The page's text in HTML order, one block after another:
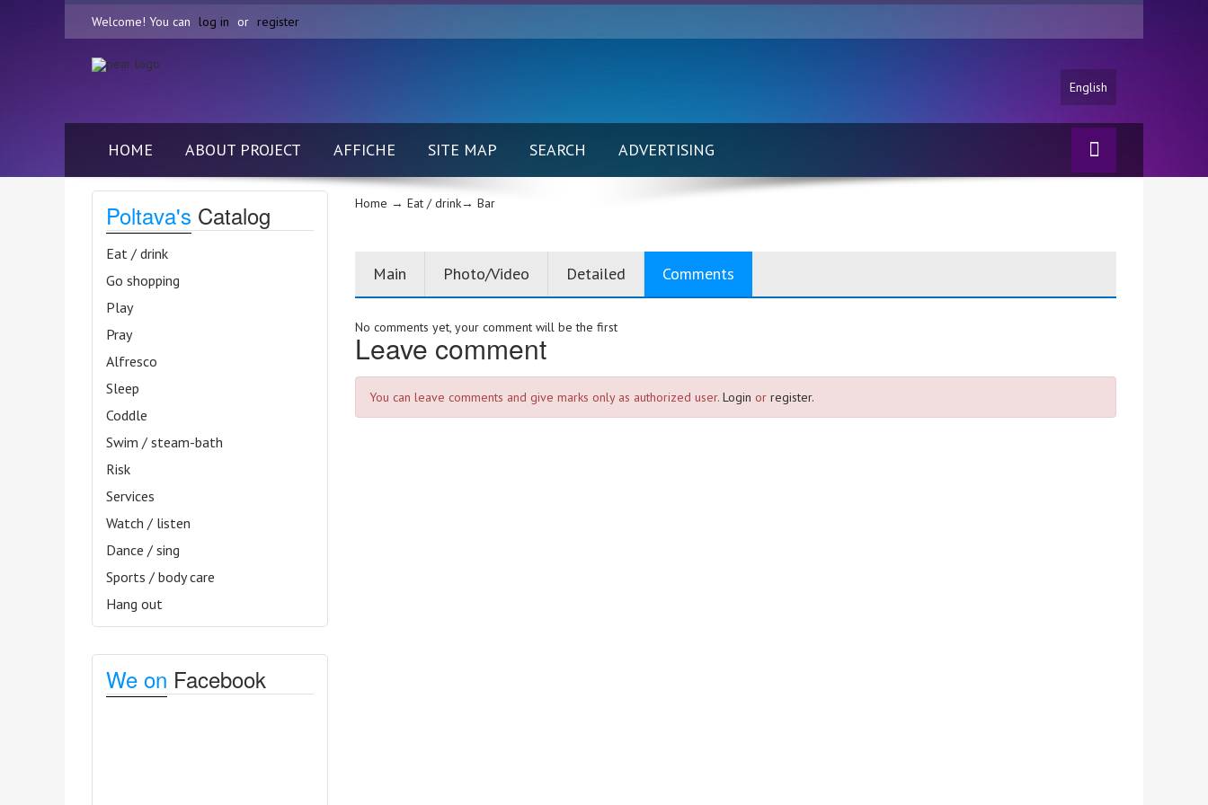
Welcome! You can log in or register
English
HOME ABOUT PROJECT AFFICHE SITE MAP SEARCH ADVERTISING
Poltava's Catalog
Eat / drink
Go shopping
Play
Pray
Alfresco
Sleep
Coddle
Swim / steam-bath
Risk
Services
Watch / listen
Dance / sing
Sports / body care
Hang out
We on Facebook
Home → Eat / drink→ Bar
Main Photo/Video Detailed Comments
No comments yet, your comment will be the first
Leave comment
You can leave comments and give marks only as authorized user. Login or register.